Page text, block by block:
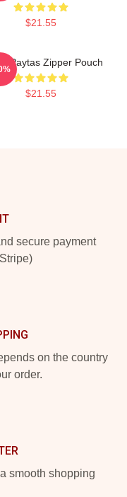
$21.55
Paytas Zipper Pouch
$21.55
secure payment
on the country
order.
smooth shopping